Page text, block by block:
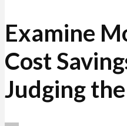
Examine
Cost
Judging